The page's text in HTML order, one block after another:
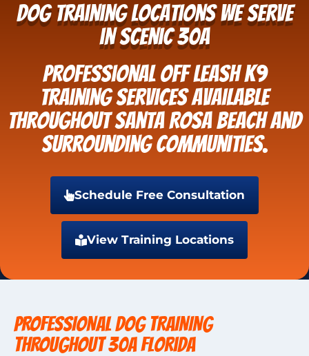
Dog Training Locations We Serve
in Scenic 30A
Professional Off Leash K9
Training services available
throughout Santa Rosa Beach and
surrounding communities.
Schedule Free Consultation
View Training Locations
PROFESSIONAL DOG TRAINING
THROUGHOUT 30A Florida